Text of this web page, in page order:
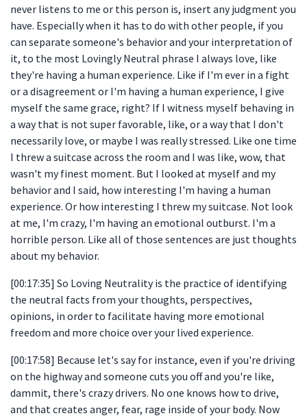
never listens to me or this person is, insert any judgment you
have. Especially when it has to do with other people, if you
can separate someone's behavior and your interpretation of
it, to the most Lovingly Neutral phrase I always love, like
they're having a human experience. Like if I'm ever in a fight
or a disagreement or I'm having a human experience, I give
myself the same grace, right? If I witness myself behaving in
a way that is not super favorable, like, or a way that I don't
necessarily love, or maybe I was really stressed. Like one time
I threw a suitcase across the room and I was like, wow, that
wasn't my finest moment. But I looked at myself and my
behavior and I said, how interesting I'm having a human
experience. Or how interesting I threw my suitcase. Not look
at me, I'm crazy, I'm having an emotional outburst. I'm a
horrible person. Like all of those sentences are just thoughts
about my behavior.
[00:17:35] So Loving Neutrality is the practice of identifying
the neutral facts from your thoughts, perspectives,
opinions, in order to facilitate having more emotional
freedom and more choice over your lived experience.
[00:17:58] Because let's say for instance, even if you're driving
on the highway and someone cuts you off and you're like,
dammit, there's crazy drivers. No one knows how to drive,
and that creates anger, fear, rage inside of your body. Now